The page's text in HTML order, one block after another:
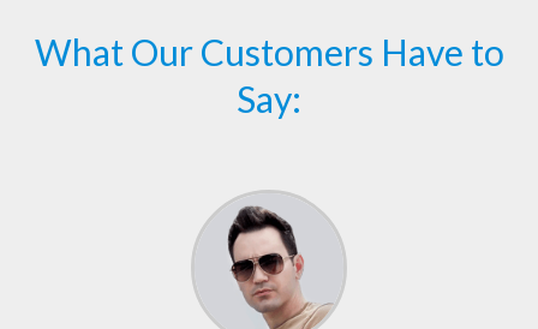
What Our Customers Have to
Say: